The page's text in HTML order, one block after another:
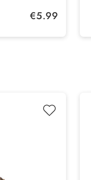
Regular price:
€5.99